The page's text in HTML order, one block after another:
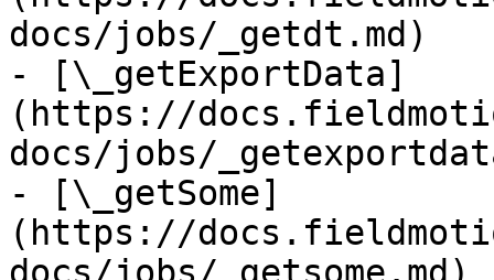
docs/jobs/_getdt.md)
- [\_getExportData]
(https://
docs/jobs/
- [\_getSome]
(https://